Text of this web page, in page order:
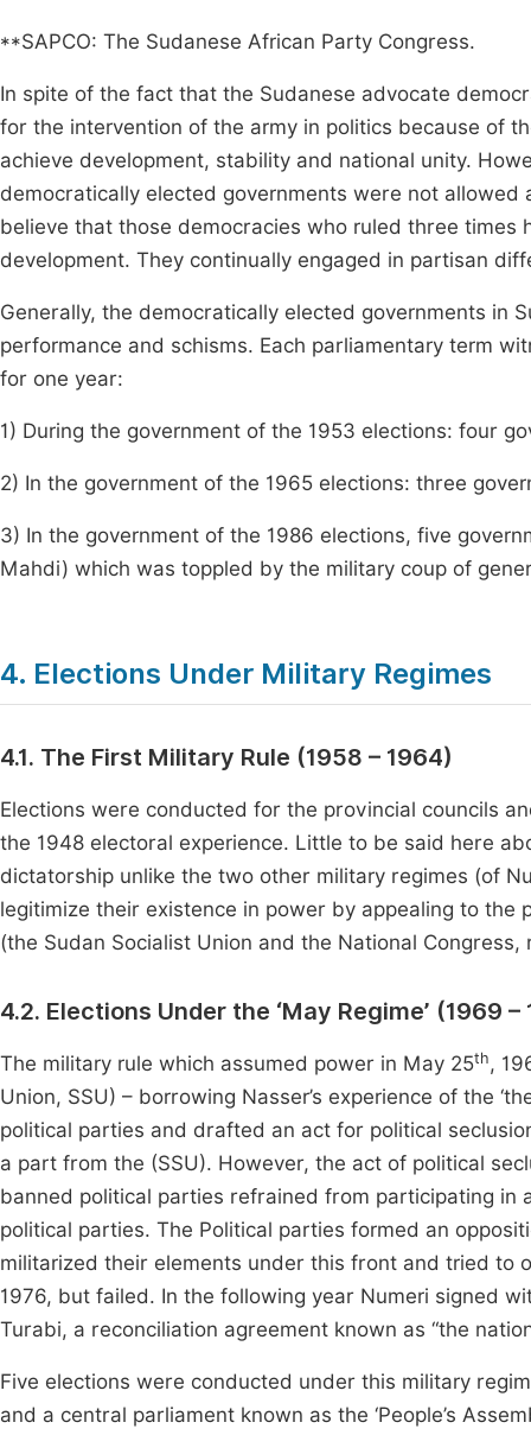
**SAPCO: The Sudanese African Party Congress.
In spite of the fact that the Sudanese advocate
for the intervention of the army in politics because of
achieve development, stability and national unity.
democratically elected governments were not
believe that those democracies who ruled three
development. They continually engaged in partisan
Generally, the democratically elected governments in
performance and schisms. Each parliamentary term
for one year:
1) During the government of the 1953 elections: four
2) In the government of the 1965 elections: three
3) In the government of the 1986 elections, five
Mahdi) which was toppled by the military coup of
4. Elections Under Military Regimes
4.1. The First Military Rule (1958 – 1964)
Elections were conducted for the provincial councils
the 1948 electoral experience. Little to be said here
dictatorship unlike the two other military regimes (of
legitimize their existence in power by appealing to
(the Sudan Socialist Union and the National Congress,
4.2. Elections Under the ‘May Regime’ (1969 –
The military rule which assumed power in May 25th,
Union, SSU) – borrowing Nasser’s experience of the
political parties and drafted an act for political
a part from the (SSU). However, the act of political
banned political parties refrained from participating
political parties. The Political parties formed an
militarized their elements under this front and tried to
1976, but failed. In the following year Numeri signed
Turabi, a reconciliation agreement known as “the
Five elections were conducted under this military
and a central parliament known as the ‘People’s